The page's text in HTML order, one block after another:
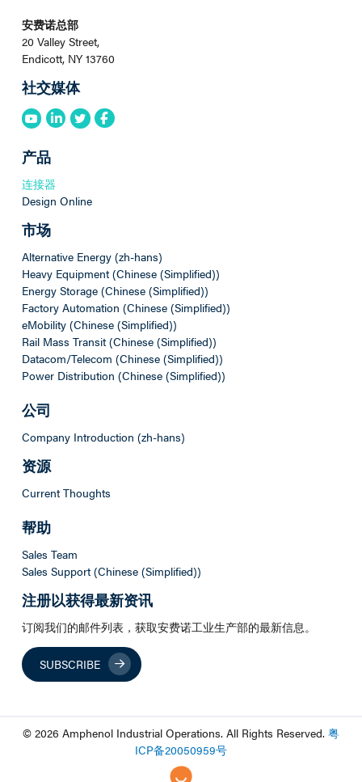
安费诺总部
20 Valley Street,
Endicott, NY 13760
社交媒体
产品
连接器
Design Online
市场
Alternative Energy (zh-hans)
Heavy Equipment (Chinese (Simplified))
Energy Storage (Chinese (Simplified))
Factory Automation (Chinese (Simplified))
eMobility (Chinese (Simplified))
Rail Mass Transit (Chinese (Simplified))
Datacom/Telecom (Chinese (Simplified))
Power Distribution (Chinese (Simplified))
公司
Company Introduction (zh-hans)
资源
Current Thoughts
帮助
Sales Team
Sales Support (Chinese (Simplified))
注册以获得最新资讯
订阅我们的邮件列表，获取安费诺工业生产部的最新信息。
SUBSCRIBE
© 2026 Amphenol Industrial Operations. All Rights Reserved. 粤
ICP备20050959号